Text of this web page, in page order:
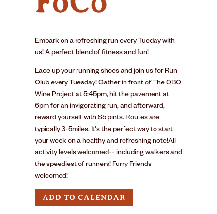
Embark on a refreshing run every Tueday with
us! A perfect blend of fitness and fun!
Lace up your running shoes and join us for Run
Club every Tuesday! Gather in front of The OBC
Wine Project at 5:45pm, hit the pavement at
6pm for an invigorating run, and afterward,
reward yourself with $5 pints. Routes are
typically 3-5miles. It's the perfect way to start
your week on a healthy and refreshing note!All
activity levels welcomed-- including walkers and
the speediest of runners! Furry Friends
welcomed!
ADD TO CALENDAR